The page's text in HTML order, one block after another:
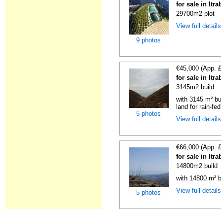
9 photos
for sale in
29700m2 plot
View full
5 photos
€45,000 (App.
for sale in
3145m2 build
with 3145 m²
land for rain-
View full
5 photos
€66,000 (App.
for sale in
14800m2 build
with 14800 m²
View full